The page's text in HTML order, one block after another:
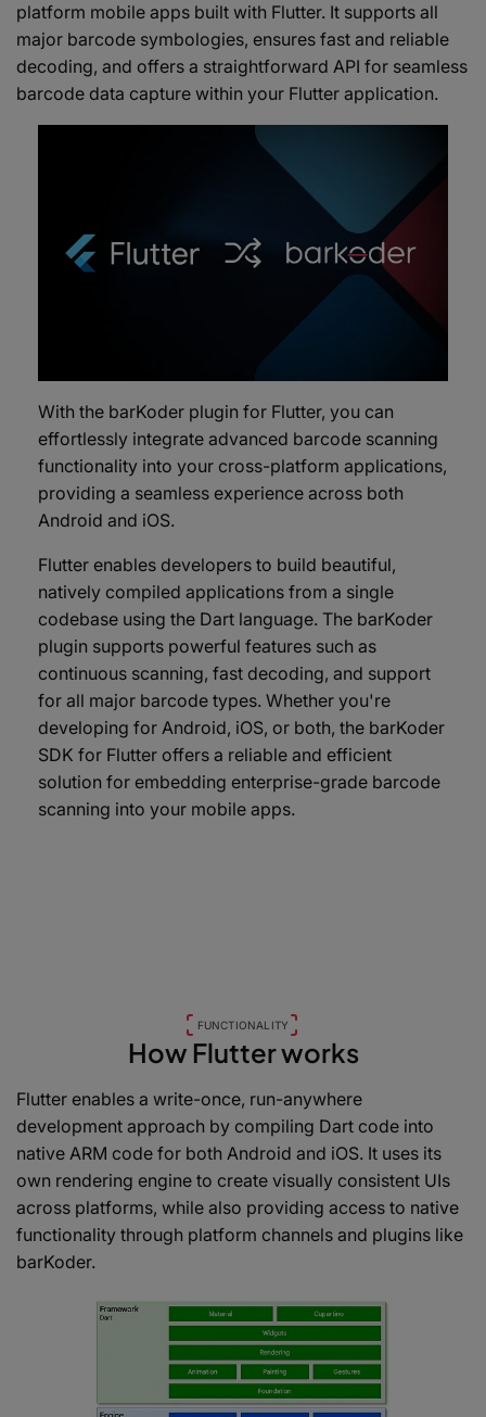
platform mobile apps built with Flutter. It supports all
major barcode symbologies, ensures fast and reliable
decoding, and offers a straightforward API for seamless
barcode data capture within your Flutter application.
With the barKoder plugin for Flutter, you can
effortlessly integrate advanced barcode scanning
functionality into your cross-platform applications,
providing a seamless experience across both
Android and iOS.
Flutter enables developers to build beautiful,
natively compiled applications from a single
codebase using the Dart language. The barKoder
plugin supports powerful features such as
continuous scanning, fast decoding, and support
for all major barcode types. Whether you're
developing for Android, iOS, or both, the barKoder
SDK for Flutter offers a reliable and efficient
solution for embedding enterprise-grade barcode
scanning into your mobile apps.
FUNCTIONALITY
How Flutter works
Flutter enables a write-once, run-anywhere
development approach by compiling Dart code into
native ARM code for both Android and iOS. It uses its
own rendering engine to create visually consistent UIs
across platforms, while also providing access to native
functionality through platform channels and plugins like
barKoder.